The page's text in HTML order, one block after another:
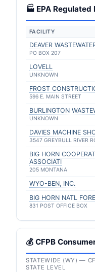
🏭 EPA
FACILITY
DEAVER
PO BOX 207
LOVELL
UNKNOWN
FROST
596 E. MAIN STREET
BURLINGTON
UNKNOWN
DAVIES MACHINE
3547 GREYBULL RIVER
BIG HORN
ASSOCIATI
205 MONTANA
WYO-BEN, INC.
BIG HORN NATL
831 POST OFFICE BOX
💰 CFPB
STATEWIDE (WY) —
STATE LEVEL